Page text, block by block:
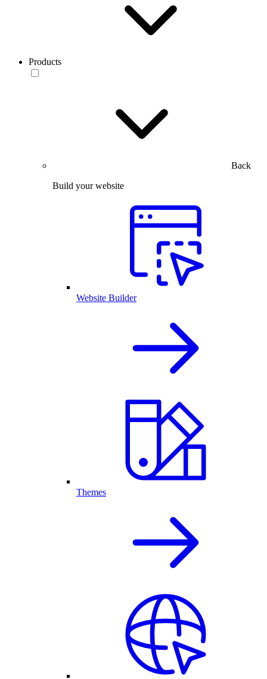
Products
Back
Build your website
Website Builder
Themes